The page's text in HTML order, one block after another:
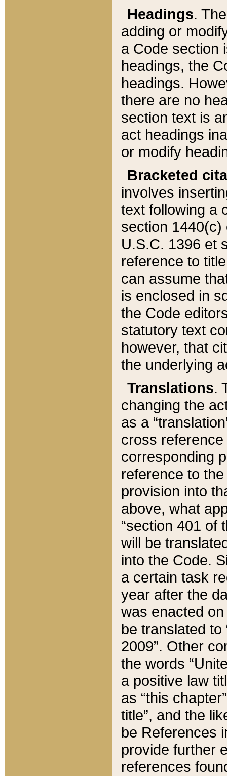
Headings.
adding or
a Code section
headings, the
headings.
there are no
section text is
act headings
or modify
Bracketed
involves
text following a
section 1440(c)
U.S.C. 1396 et
reference to
can assume
is enclosed in
the Code
statutory text
however, that
the underlying
Translations.
changing the
as a
cross
corresponding
reference to
provision into
above, what
“section 401 of
will be
into the Code.
a certain task
year after the
was enacted
be translated
2009”. Other
the words
a positive law
as “this
title”, and the
be References
provide further
references